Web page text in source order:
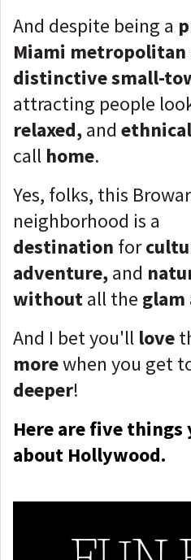
And despite being a
Miami metropolitan
distinctive small-
attracting people
relaxed,and
call home.
Yes, folks, this
neighborhood is a
destination for
adventure,and
withoutall the glam
And I bet you'll love
morewhen you get
deeper!
Here are five
about Hollywood.